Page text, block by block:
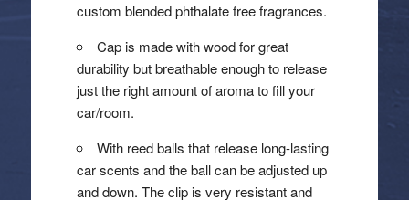
custom blended phthalate free fragrances.
Cap is made with wood for great
durability but breathable enough to release
just the right amount of aroma to fill your
car/room.
With reed balls that release long-lasting
car scents and the ball can be adjusted up
and down. The clip is very resistant and